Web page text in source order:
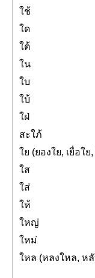
ใช้
ใด
ใต้
ใน
ใบ
ใบ้
ใฝ่
สะใภ้
ใย (ยองใย, เยื่อใ
ใส
ใส่
ให้
ใหญ่
ใหม่
ใหล (หลงใหล, ห